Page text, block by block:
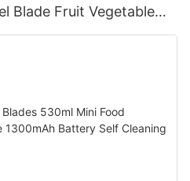
Blade Fruit Vegetable
Home